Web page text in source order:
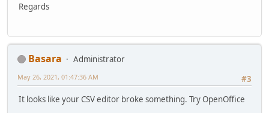
Regards
Basara
Administrator
#3
May 26, 2021, 01:47:36 AM
It looks like your CSV editor broke something. Try OpenOffice